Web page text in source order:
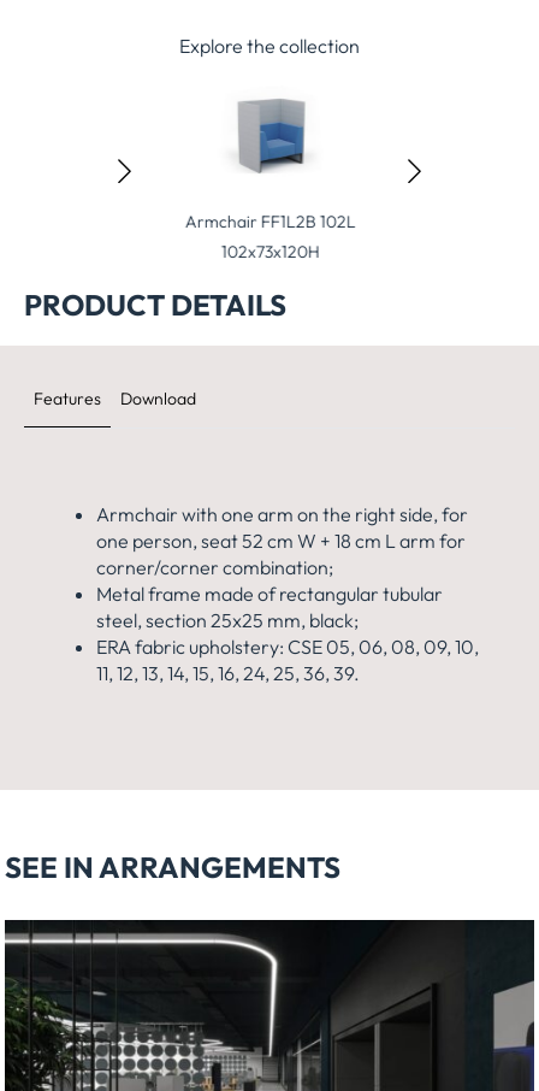
Explore the collection
Armchair FF1L2B 102L
102x73x120H
PRODUCT DETAILS
Features Download
Armchair with one arm on the right side, for
one person, seat 52 cm W + 18 cm L arm for
corner/corner combination;
Metal frame made of rectangular tubular
steel, section 25x25 mm, black;
ERA fabric upholstery: CSE 05, 06, 08, 09, 10,
11, 12, 13, 14, 15, 16, 24, 25, 36, 39.
SEE IN ARRANGEMENTS